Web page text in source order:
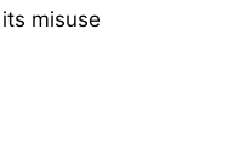
misuse